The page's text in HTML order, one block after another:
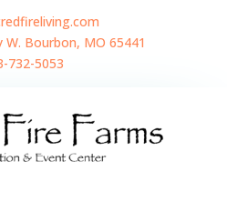
W. Bourbon, MO 65441
732-5053